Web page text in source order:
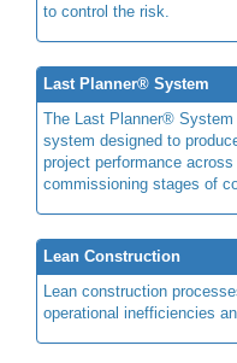
to control the risk.
Last Planner® System
The Last Planner® System
system designed to
project performance
commissioning stages of
Lean Construction
Lean construction
operational inefficiencies